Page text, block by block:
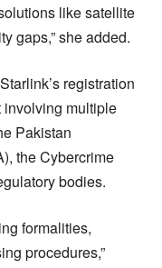
like satellite
gaps,” she added.
registration
involving multiple
Pakistan
the Cybercrime
bodies.
formalities,
procedures,”